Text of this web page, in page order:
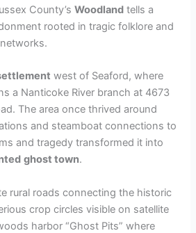
County’sWoodland tells a
rooted in tragic folklore and
west of Seaford, where
a Nanticoke River branch at 4673
The area once thrived around
and steamboat connections to
and tragedy transformed it into
ghost town.
rural roads connecting the historic
crop circles visible on satellite
harbor “Ghost Pits” where